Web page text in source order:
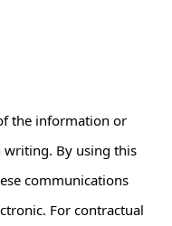
the information or
writing. By using this
communications
For contractual